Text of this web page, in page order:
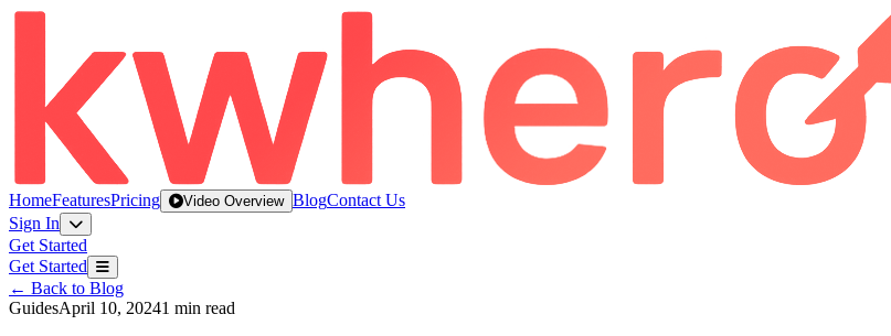
HomeFeaturesPricing Video Overview BlogContact Us
Sign In
Get Started
Get Started
← Back to Blog
GuidesApril 10, 20241 min read